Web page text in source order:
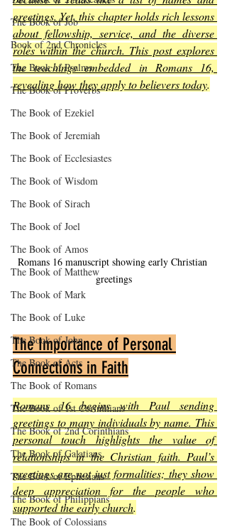
The Book of Job
Book of 2nd Chronicles
The Book of Psalms
The Book of Proverbs
The Book of Ezekiel
The Book of Jeremiah
The Book of Ecclesiastes
The Book of Wisdom
The Book of Sirach
The Book of Joel
The Book of Amos
The Book of Matthew
The Book of Mark
The Book of Luke
The Book of John
The Book of Acts
The Book of Romans
The Book of 1st Corinthians
The Book of 2nd Corinthians
The Book of Galatians
The Book of Ephesians
The Book of Philippians
The Book of Colossians
greetings. Yet, this chapter holds rich lessons
about fellowship, service, and the diverse
roles within the church. This post explores
the teachings embedded in Romans 16,
revealing how they apply to believers today.
Romans 16 manuscript showing early Christian
greetings
The Importance of Personal
Connections in Faith
Romans 16 begins with Paul sending
greetings to many individuals by name. This
personal touch highlights the value of
relationships in the Christian faith. Paul’s
greetings are not just formalities; they show
deep appreciation for the people who
supported the early church.